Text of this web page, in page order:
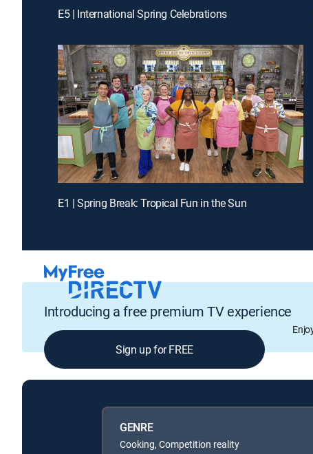
E5 | International Spring Celebrations
E1 | Spring Break: Tropical Fun in the Sun
Introducing a free premium TV experience
Sign up for FREE
GENRE
Cooking, Competition reality